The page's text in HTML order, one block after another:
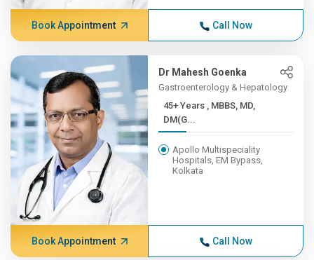
Book Appointment Call Now
Dr Mahesh Goenka
Gastroenterology & Hepatology
45+ Years , MBBS, MD,
DM(G...
Apollo Multispeciality
Hospitals, EM Bypass,
Kolkata
Book Appointment Call Now